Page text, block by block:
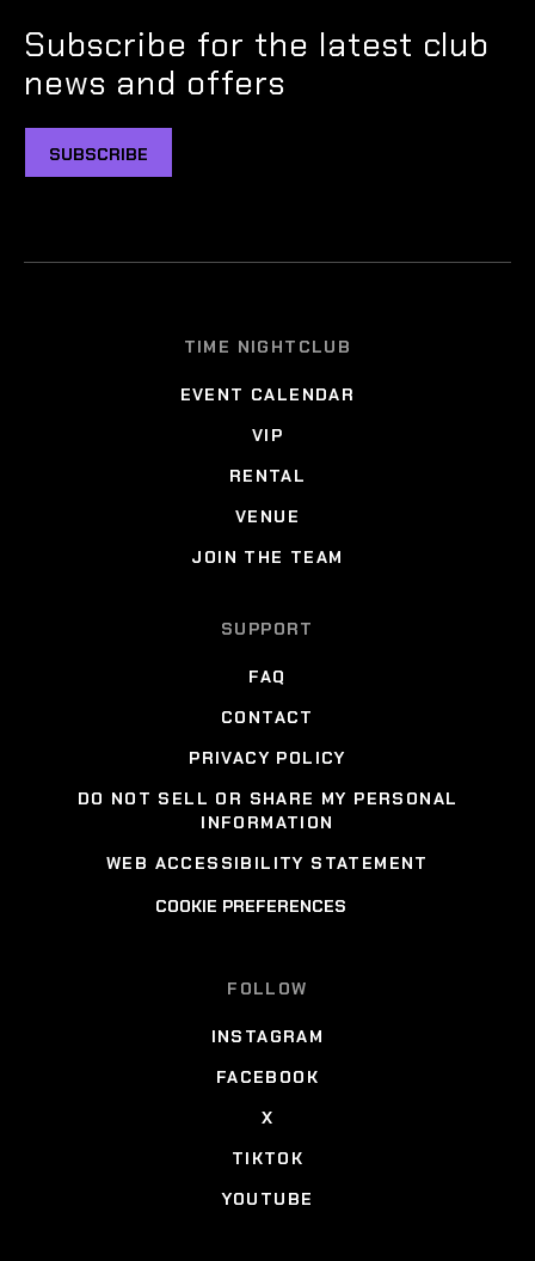
Subscribe for the latest club
news and offers
SUBSCRIBE
TIME NIGHTCLUB
EVENT CALENDAR
VIP
RENTAL
VENUE
JOIN THE TEAM
SUPPORT
FAQ
CONTACT
PRIVACY POLICY
DO NOT SELL OR SHARE MY PERSONAL
INFORMATION
WEB ACCESSIBILITY STATEMENT
COOKIE PREFERENCES
FOLLOW
INSTAGRAM
FACEBOOK
X
TIKTOK
YOUTUBE